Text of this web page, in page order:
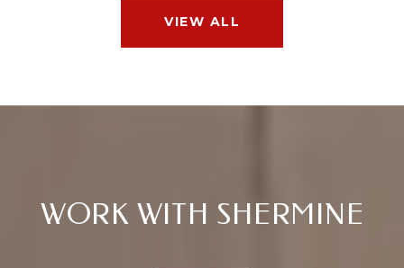
VIEW ALL
WORK WITH SHERMINE